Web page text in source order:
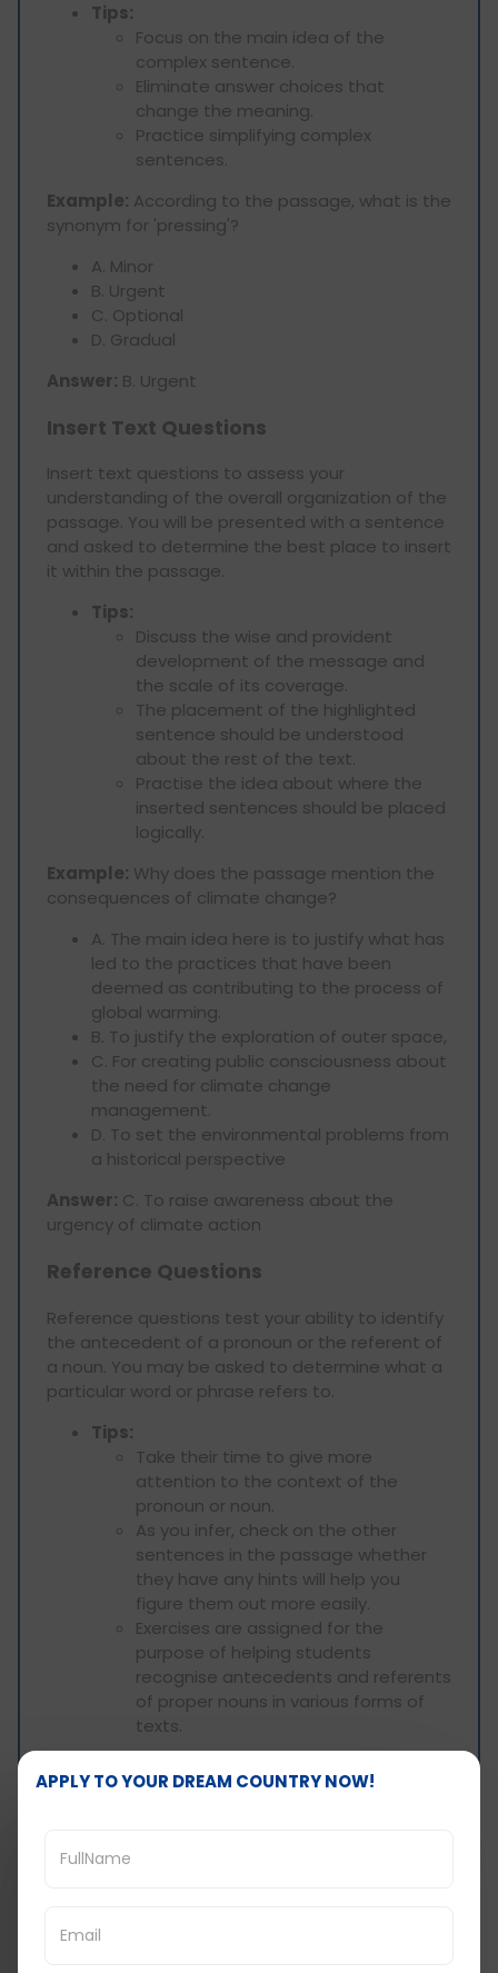
Tips:
Focus on the main idea of the
complex sentence.
Eliminate answer choices that
change the meaning.
Practice simplifying complex
sentences.
Example: According to the passage, what is the
synonym for 'pressing'?
A. Minor
B. Urgent
C. Optional
D. Gradual
Answer: B. Urgent
Insert Text Questions
Insert text questions to assess your
understanding of the overall organization of the
passage. You will be presented with a sentence
and asked to determine the best place to insert
it within the passage.
Tips:
Discuss the wise and provident
development of the message and
the scale of its coverage.
The placement of the highlighted
sentence should be understood
about the rest of the text.
Practise the idea about where the
inserted sentences should be placed
logically.
Example: Why does the passage mention the
consequences of climate change?
A. The main idea here is to justify what has
led to the practices that have been
deemed as contributing to the process of
global warming.
B. To justify the exploration of outer space,
C. For creating public consciousness about
the need for climate change
management.
D. To set the environmental problems from
a historical perspective
Answer: C. To raise awareness about the
urgency of climate action
Reference Questions
Reference questions test your ability to identify
the antecedent of a pronoun or the referent of
a noun. You may be asked to determine what a
particular word or phrase refers to.
Tips:
Take their time to give more
attention to the context of the
pronoun or noun.
As you infer, check on the other
sentences in the passage whether
they have any hints will help you
figure them out more easily.
Exercises are assigned for the
purpose of helping students
recognise antecedents and referents
of proper nouns in various forms of
texts.
previous research done in the field. Which
APPLY TO YOUR DREAM COUNTRY NOW!